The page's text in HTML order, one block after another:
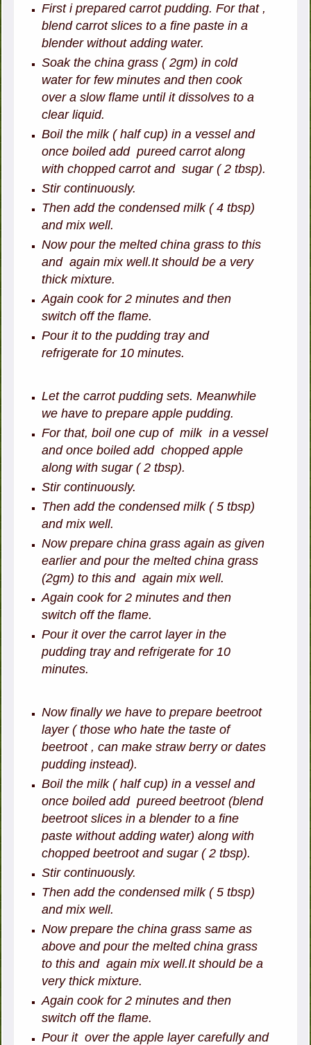
First i prepared carrot pudding. For that ,
blend carrot slices to a fine paste in a
blender without adding water.
Soak the china grass ( 2gm) in cold
water for few minutes and then cook
over a slow flame until it dissolves to a
clear liquid.
Boil the milk ( half cup) in a vessel and
once boiled add pureed carrot along
with chopped carrot and sugar ( 2 tbsp).
Stir continuously.
Then add the condensed milk ( 4 tbsp)
and mix well.
Now pour the melted china grass to this
and again mix well.It should be a very
thick mixture.
Again cook for 2 minutes and then
switch off the flame.
Pour it to the pudding tray and
refrigerate for 10 minutes.
Let the carrot pudding sets. Meanwhile
we have to prepare apple pudding.
For that, boil one cup of milk in a vessel
and once boiled add chopped apple
along with sugar ( 2 tbsp).
Stir continuously.
Then add the condensed milk ( 5 tbsp)
and mix well.
Now prepare china grass again as given
earlier and pour the melted china grass
(2gm) to this and again mix well.
Again cook for 2 minutes and then
switch off the flame.
Pour it over the carrot layer in the
pudding tray and refrigerate for 10
minutes.
Now finally we have to prepare beetroot
layer ( those who hate the taste of
beetroot , can make straw berry or dates
pudding instead).
Boil the milk ( half cup) in a vessel and
once boiled add pureed beetroot (blend
beetroot slices in a blender to a fine
paste without adding water) along with
chopped beetroot and sugar ( 2 tbsp).
Stir continuously.
Then add the condensed milk ( 5 tbsp)
and mix well.
Now prepare the china grass same as
above and pour the melted china grass
to this and again mix well.It should be a
very thick mixture.
Again cook for 2 minutes and then
switch off the flame.
Pour it over the apple layer carefully and